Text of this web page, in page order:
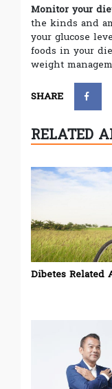
Monitor your
the kinds and
your glucose
foods in your
weight
SHARE
RELATED
Dibetes Related